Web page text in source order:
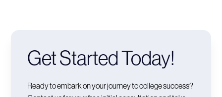
Get Started Today!
Ready to embark on your journey to college success?